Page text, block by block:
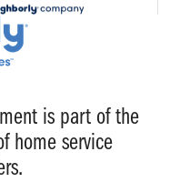
is part of the
home service